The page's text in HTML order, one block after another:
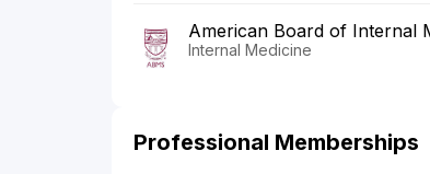
American Board of Internal
Internal Medicine
Professional Memberships